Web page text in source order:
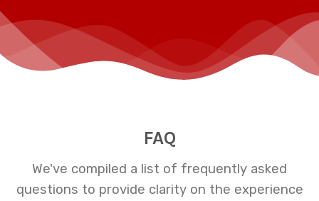
FAQ
We've compiled a list of frequently asked
questions to provide clarity on the experience